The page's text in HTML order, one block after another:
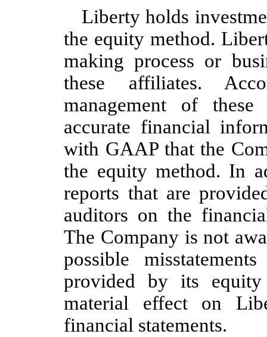
Liberty holds
the equity method.
making process or
these affiliates.
management of
accurate financial
with GAAP that the
the equity method. In
reports that are
auditors on the
The Company is not
possible
provided by its
material effect on
financial statements.